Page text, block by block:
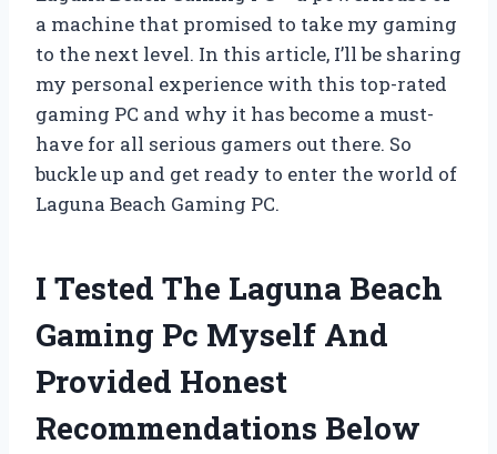
a machine that promised to take my gaming
to the next level. In this article, I’ll be sharing
my personal experience with this top-rated
gaming PC and why it has become a must-
have for all serious gamers out there. So
buckle up and get ready to enter the world of
Laguna Beach Gaming PC.
I Tested The Laguna Beach
Gaming Pc Myself And
Provided Honest
Recommendations Below